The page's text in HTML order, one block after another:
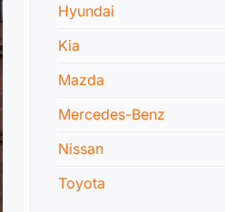
Hyundai
Kia
Mazda
Mercedes-Benz
Nissan
Toyota